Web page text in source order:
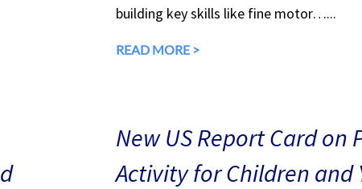
building key skills like fine motor…...
READ MORE >
New US Report Card on
Activity for Children and